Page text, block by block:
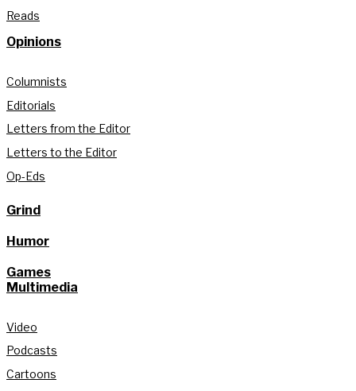
Reads
Opinions
Columnists
Editorials
Letters from the Editor
Letters to the Editor
Op-Eds
Grind
Humor
Games
Multimedia
Video
Podcasts
Cartoons